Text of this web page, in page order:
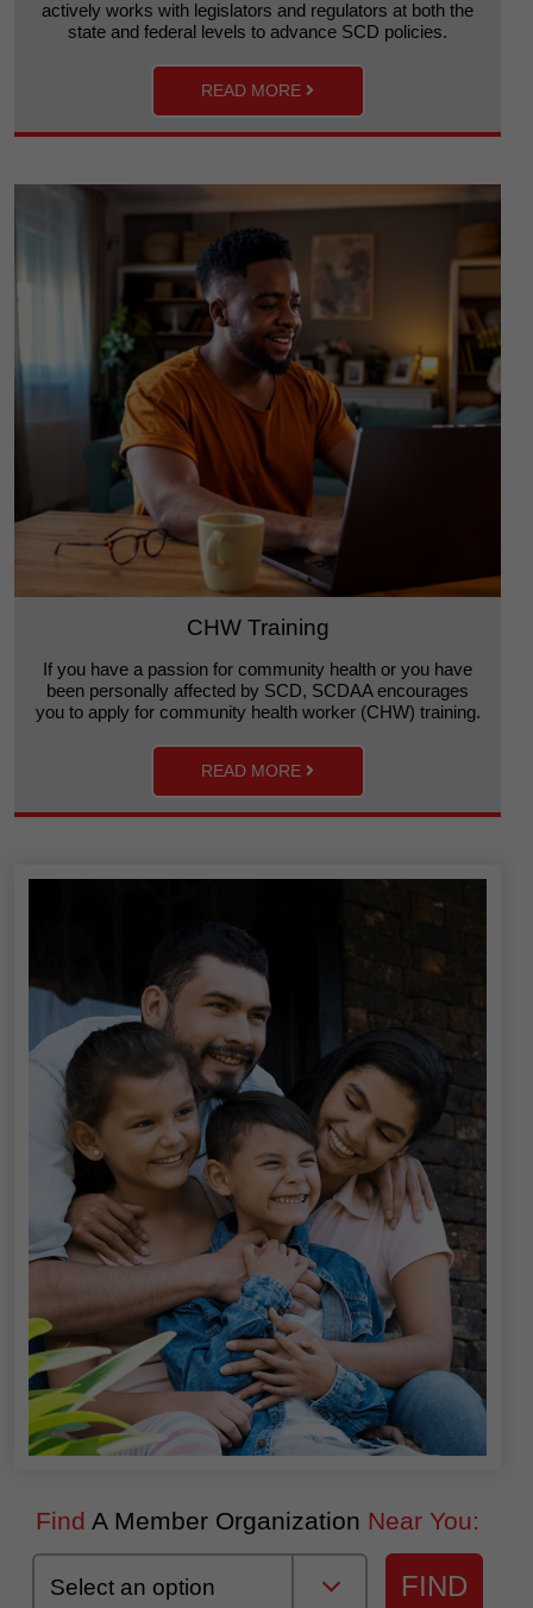
actively works with legislators and regulators at both the
state and federal levels to advance SCD policies.
READ MORE
CHW Training
If you have a passion for community health or you have
been personally affected by SCD, SCDAA encourages
you to apply for community health worker (CHW) training.
READ MORE
Find A Member Organization Near You:
FIND